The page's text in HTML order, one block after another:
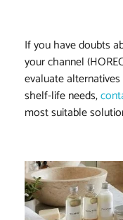
If you have doubts
your channel
evaluate
shelf-life needs,
most suitable